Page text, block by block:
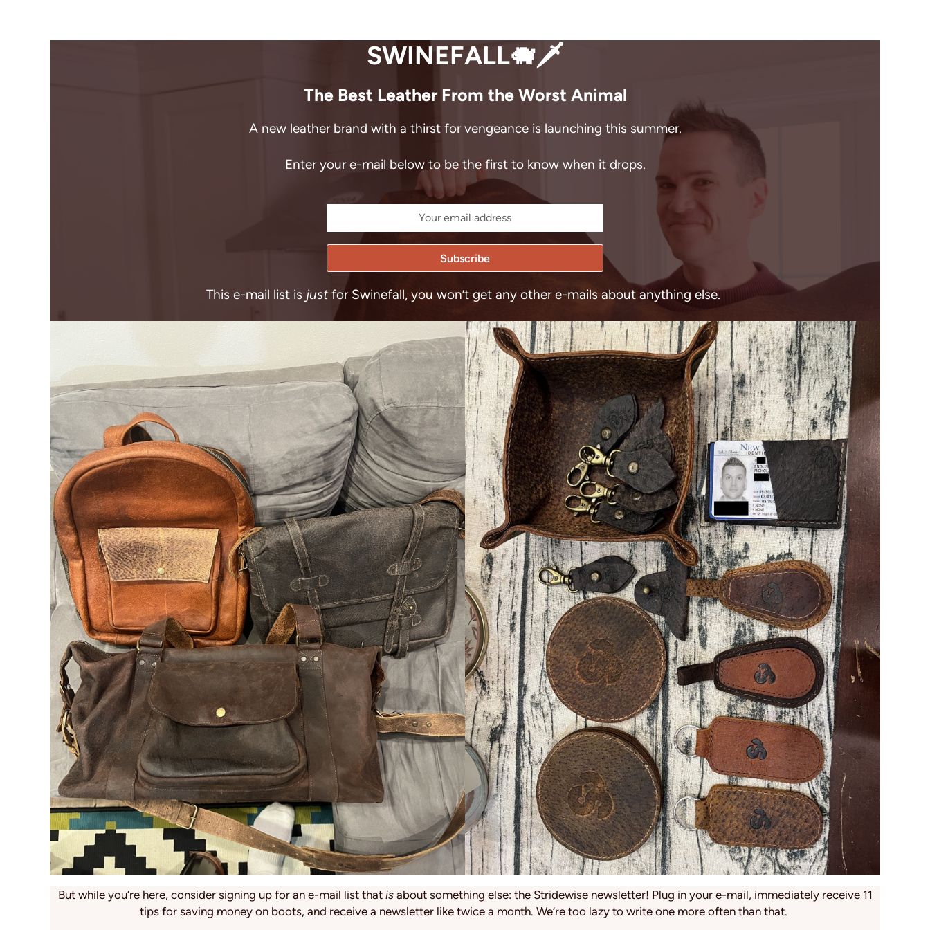
SWINEFALL🐗🗡️
The Best Leather From the Worst Animal
A new leather brand with a thirst for vengeance is launching this summer.
Enter your e-mail below to be the first to know when it drops.
This e-mail list is justfor Swinefall, you won’t get any other e-mails about anything else.
But while you’re here, consider signing up for an e-mail list that isabout something else: the Stridewise newsletter! Plug in your e-mail, immediately receive 11
tips for saving money on boots, and receive a newsletter like twice a month. We’re too lazy to write one more often than that.